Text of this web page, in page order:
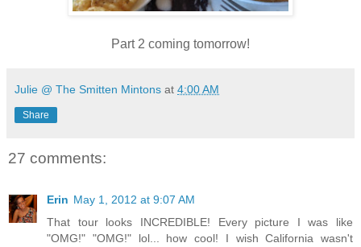
Part 2 coming tomorrow!
Julie @ The Smitten Mintons at 4:00 AM
Share
27 comments:
Erin May 1, 2012 at 9:07 AM
That tour looks INCREDIBLE! Every picture I was like
"OMG!" "OMG!" lol... how cool! I wish California wasn't